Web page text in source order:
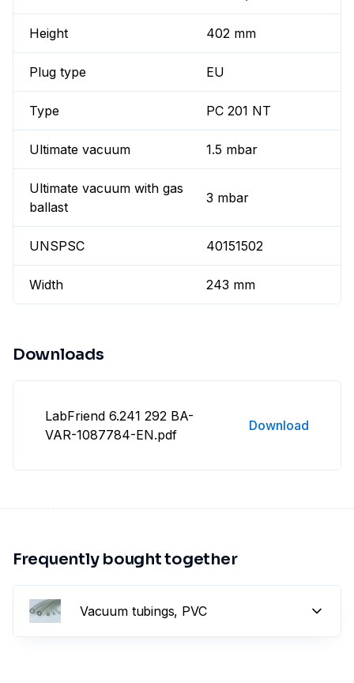
Height 402 mm
Plug type EU
Type PC 201 NT
Ultimate vacuum 1.5 mbar
Ultimate vacuum with gas
ballast
3 mbar
UNSPSC 40151502
Width 243 mm
Downloads
LabFriend 6.241 292 BA-
VAR-1087784-EN.pdf
Download
Frequently bought together
Vacuum tubings, PVC